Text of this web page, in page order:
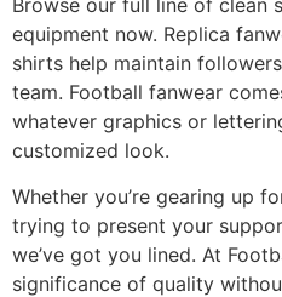
equipment now. Replica
shirts help maintain
team. Football fanwear
whatever graphics or
customized look.
Whether you’re gearing up
trying to present your
we’ve got you lined. At
significance of quality